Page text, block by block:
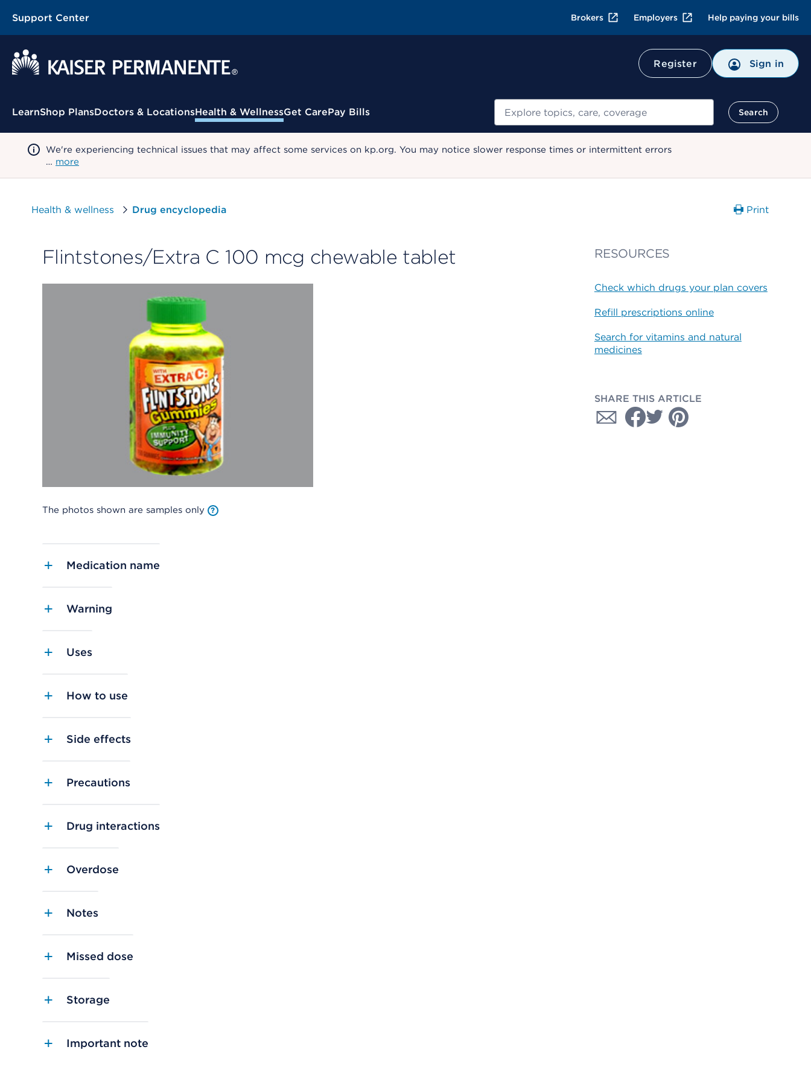
Support Center Brokers Employers Help paying your bills
Register Sign in
Contextual Menu
LearnShop PlansDoctors & LocationsHealth & WellnessGet CarePay Bills Search
We're experiencing technical issues that may affect some services on kp.org. You may notice slower response times or intermittent errors
… more
Health & wellness Drug encyclopedia Print
Flintstones/Extra C 100 mcg chewable tablet
The photos shown are samples only
Medication name
Warning
Uses
How to use
Side effects
Precautions
Drug interactions
Overdose
Notes
Missed dose
Storage
Important note
RESOURCES
Check which drugs your plan covers
Refill prescriptions online
Search for vitamins and natural
medicines
SHARE THIS ARTICLE